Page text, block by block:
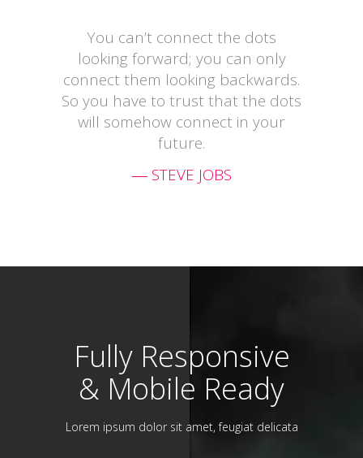
You can’t connect the dots
looking forward; you can only
connect them looking backwards.
So you have to trust that the dots
will somehow connect in your
future.
― STEVE JOBS
Fully Responsive
& Mobile Ready
Lorem ipsum dolor sit amet, feugiat delicata